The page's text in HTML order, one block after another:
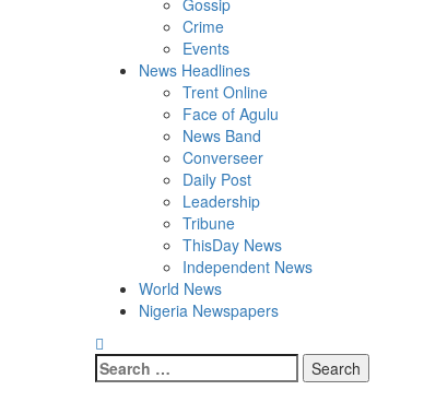
Gossip
Crime
Events
News Headlines
Trent Online
Face of Agulu
News Band
Converseer
Daily Post
Leadership
Tribune
ThisDay News
Independent News
World News
Nigeria Newspapers
Search
for: